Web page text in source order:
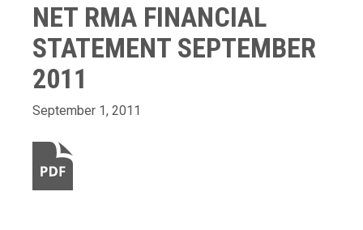
NET RMA FINANCIAL
STATEMENT SEPTEMBER
2011
September 1, 2011